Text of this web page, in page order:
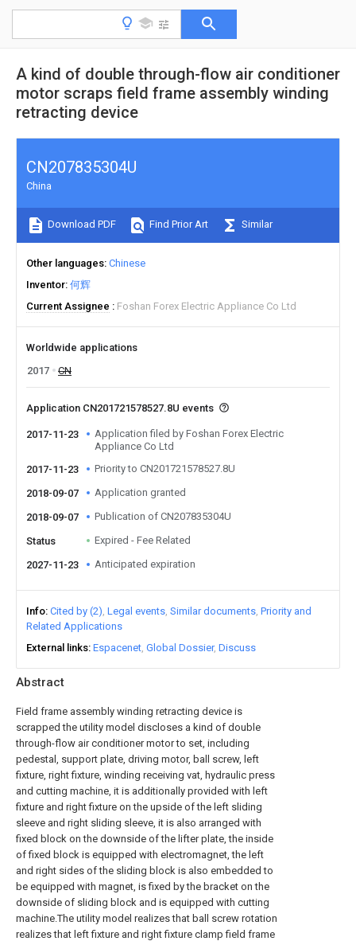
A kind of double through-flow air conditioner
motor scraps field frame assembly winding
retracting device
Abstract
Field frame assembly winding retracting device is
scrapped the utility model discloses a kind of double
through-flow air conditioner motor to set, including
pedestal, support plate, driving motor, ball screw, left
fixture, right fixture, winding receiving vat, hydraulic press
and cutting machine, it is additionally provided with left
fixture and right fixture on the upside of the left sliding
sleeve and right sliding sleeve, it is also arranged with
fixed block on the downside of the lifter plate, the inside
of fixed block is equipped with electromagnet, the left
and right sides of the sliding block is also embedded to
be equipped with magnet, is fixed by the bracket on the
downside of sliding block and is equipped with cutting
machine.The utility model realizes that ball screw rotation
realizes that left fixture and right fixture clamp field frame
CN207835304U
China
Download PDF Find Prior Art Similar
Other languages Chinese
Inventor 何辉
Current Assignee
Foshan Forex Electric Appliance Co Ltd
Worldwide applications
2017
CN
Application CN201721578527.8U events
2017-11-23
Application filed by Foshan Forex Electric
Appliance Co Ltd
2017-11-23
Priority to CN201721578527.8U
2018-09-07 Application granted
2018-09-07 Publication of CN207835304U
Status Expired - Fee Related
2027-11-23 Anticipated expiration
Info Cited by (2) Legal events Similar documents Priority and
Related Applications
External links Espacenet Global Dossier Discuss